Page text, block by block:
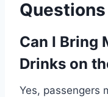
Questions
Can I Bring
Drinks on
Yes, passengers